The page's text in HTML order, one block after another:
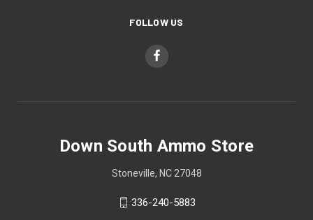
FOLLOW US
Down South Ammo Store
Stoneville, NC 27048
336-240-5883